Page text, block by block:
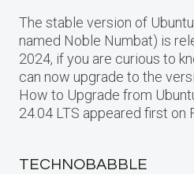
The stable version of
named Noble Numbat) is
2024, if you are curious to
can now upgrade to the
How to Upgrade from
24.04 LTS appeared first on
TECHNOBABBLE